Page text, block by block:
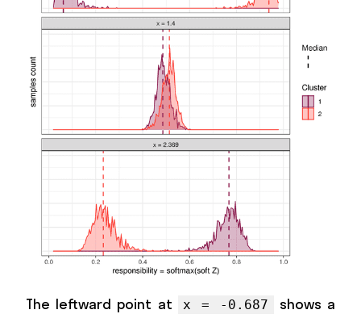
The leftward point at x = -0.687
shows a